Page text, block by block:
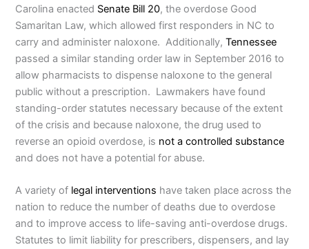
Carolina enacted Senate Bill 20, the overdose Good
Samaritan Law, which allowed first responders in NC to
carry and administer naloxone. Additionally,Tennessee
passed a similar standing order law in September 2016 to
allow pharmacists to dispense naloxone to the general
public without a prescription. Lawmakers have found
standing-order statutes necessary because of the extent
of the crisis and because naloxone, the drug used to
reverse an opioid overdose, is not a controlled substance
and does not have a potential for abuse.
A variety of legal interventions have taken place across the
nation to reduce the number of deaths due to overdose
and to improve access to life-saving anti-overdose drugs.
Statutes to limit liability for prescribers, dispensers, and lay